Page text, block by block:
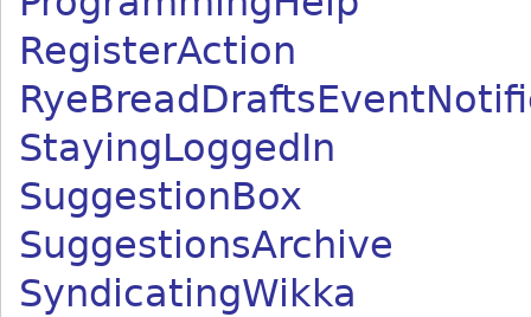
RegisterAction
StayingLoggedIn
SuggestionBox
SuggestionsArchive
SyndicatingWikka